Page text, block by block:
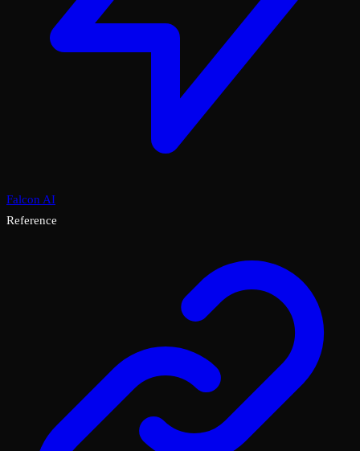
Falcon AI
Reference